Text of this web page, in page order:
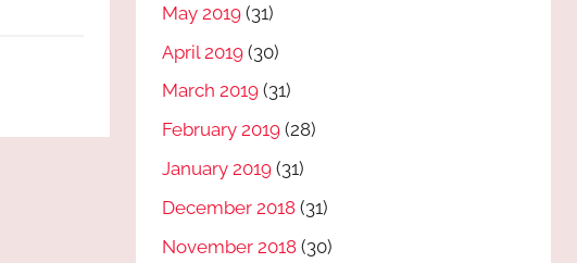
May 2019 (31)
April 2019 (30)
March 2019 (31)
February 2019 (28)
January 2019 (31)
December 2018 (31)
November 2018 (30)